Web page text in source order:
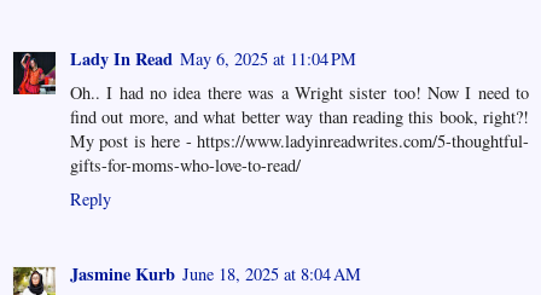
Lady In Read May 6, 2025 at 11:04 PM
Oh.. I had no idea there was a Wright sister too! Now I need to
find out more, and what better way than reading this book, right?!
My post is here - https://www.ladyinreadwrites.com/5-thoughtful-
gifts-for-moms-who-love-to-read/
Reply
Jasmine Kurb June 18, 2025 at 8:04 AM